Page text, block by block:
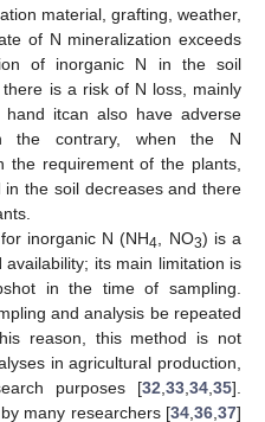
material, grafting, weather,
of N mineralization exceeds
of inorganic N in the soil
is a risk of N loss, mainly
itcan also have adverse
the contrary, when the N
the requirement of the plants,
the soil decreases and there
inorganic N (NH4 , NO3) is a
its main limitation is
in the time of sampling.
and analysis be repeated
reason, this method is not
in agricultural production,
purposes [32 33 34 35].
many researchers [34 36 37]